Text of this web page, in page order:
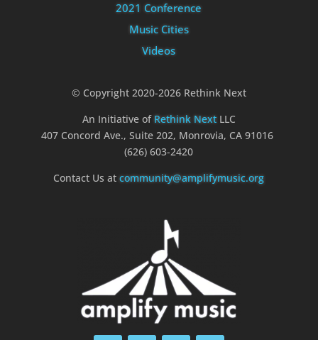
2021 Conference
Music Cities
Videos
© Copyright 2020-2026 Rethink Next
An Initiative of Rethink NextLLC
407 Concord Ave., Suite 202, Monrovia, CA 91016
(626) 603-2420
Contact Us atcommunity@amplifymusic.org